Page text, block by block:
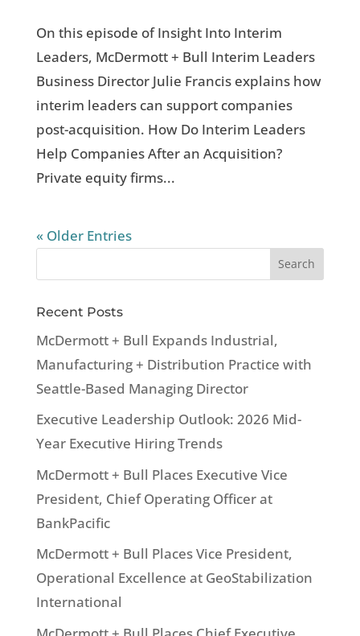
On this episode of Insight Into Interim
Leaders, McDermott + Bull Interim Leaders
Business Director Julie Francis explains how
interim leaders can support companies
post-acquisition. How Do Interim Leaders
Help Companies After an Acquisition?
Private equity firms...
« Older Entries
Recent Posts
McDermott + Bull Expands Industrial,
Manufacturing + Distribution Practice with
Seattle-Based Managing Director
Executive Leadership Outlook: 2026 Mid-
Year Executive Hiring Trends
McDermott + Bull Places Executive Vice
President, Chief Operating Officer at
BankPacific
McDermott + Bull Places Vice President,
Operational Excellence at GeoStabilization
International